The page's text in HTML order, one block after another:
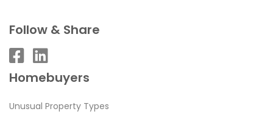
Follow & Share
Homebuyers
Unusual Property Types